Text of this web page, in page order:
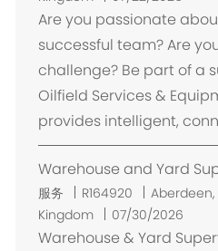
Are you passionate
successful team? Are
challenge? Be part of a
Oilfield Services &
provides intelligent,
Warehouse and Yard
服务 R164920
位
置
Kingdom
07/30/2026
Warehouse & Yard